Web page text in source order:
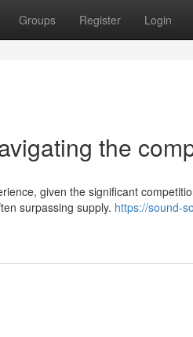
Groups Register Login
the
given the significant
surpassing supply. https://sound-